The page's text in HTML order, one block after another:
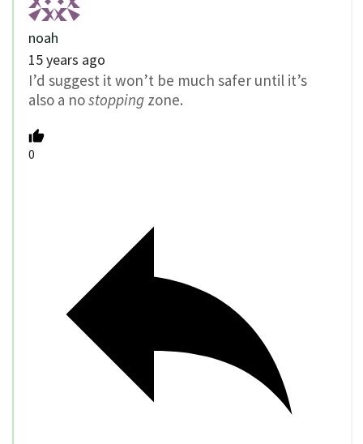
noah
15 years ago
I’d suggest it won’t be much safer until it’s
also a nostopping zone.
0